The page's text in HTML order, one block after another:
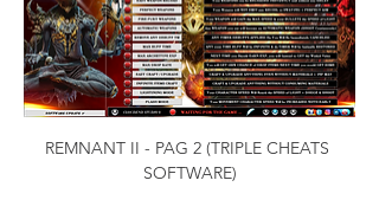
REMNANT II - PAG 2 (TRIPLE CHEATS
SOFTWARE)